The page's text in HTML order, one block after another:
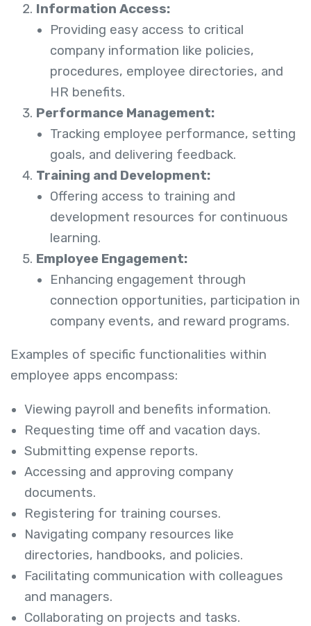
Information Access:
Providing easy access to critical
company information like policies,
procedures, employee directories, and
HR benefits.
Performance Management:
Tracking employee performance, setting
goals, and delivering feedback.
Training and Development:
Offering access to training and
development resources for continuous
learning.
Employee Engagement:
Enhancing engagement through
connection opportunities, participation in
company events, and reward programs.
Examples of specific functionalities within
employee apps encompass:
Viewing payroll and benefits information.
Requesting time off and vacation days.
Submitting expense reports.
Accessing and approving company
documents.
Registering for training courses.
Navigating company resources like
directories, handbooks, and policies.
Facilitating communication with colleagues
and managers.
Collaborating on projects and tasks.